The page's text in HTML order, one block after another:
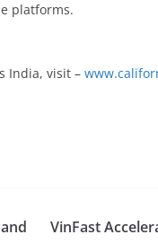
platforms.
India, visit –
VinFast